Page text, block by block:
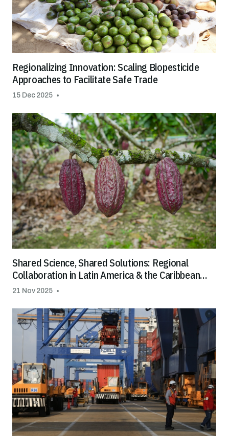
Regionalizing Innovation: Scaling Biopesticide
Approaches to Facilitate Safe Trade
15 Dec 2025
Shared Science, Shared Solutions: Regional
Collaboration in Latin America & the Caribbean
Helps Tackle Cadmium in Cocoa and Chocolate
21 Nov 2025